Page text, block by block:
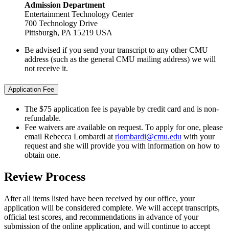
Admission Department
Entertainment Technology Center
700 Technology Drive
Pittsburgh, PA 15219 USA
Be advised if you send your transcript to any other CMU
address (such as the general CMU mailing address) we will
not receive it.
Application Fee
The $75 application fee is payable by credit card and is non-
refundable.
Fee waivers are available on request. To apply for one, please
email Rebecca Lombardi at rlombardi@cmu.edu with your
request and she will provide you with information on how to
obtain one.
Review Process
After all items listed have been received by our office, your
application will be considered complete. We will accept transcripts,
official test scores, and recommendations in advance of your
submission of the online application, and will continue to accept